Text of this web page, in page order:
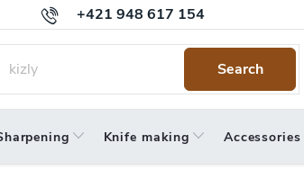
+421 948 617 154
Warranty Terms and Conditions
Search
Knife making Accessories